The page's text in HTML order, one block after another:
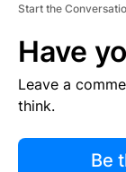
Start the
Have
Leave a
think.
Be